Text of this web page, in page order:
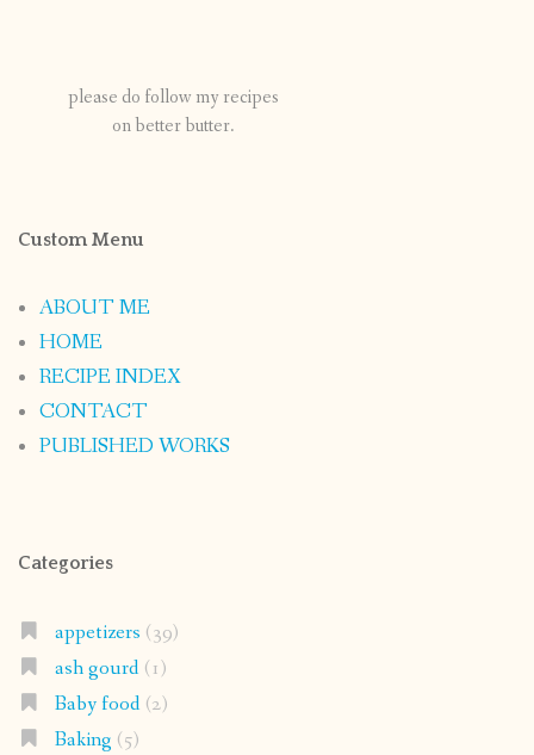
please do follow my recipes
on better butter.
Custom Menu
ABOUT ME
HOME
RECIPE INDEX
CONTACT
PUBLISHED WORKS
Categories
appetizers (39)
ash gourd(1)
Baby food(2)
Baking (5)